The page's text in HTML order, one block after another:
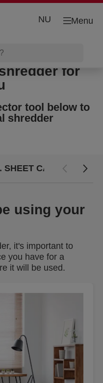
Menu
NU
for
tool below to
shredder
SHEET CAPACITY
using your
it's important to
you have for a
it will be used.